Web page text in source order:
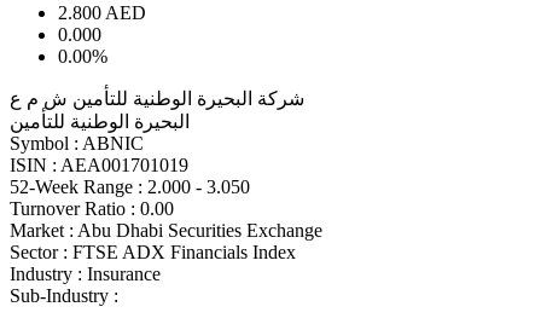
2.800 AED
0.000
0.00%
شركة البحيرة الوطنية للتأمين ش م ع
البحيرة الوطنية للتأمين
Symbol : ABNIC
ISIN : AEA001701019
52-Week Range : 2.000 - 3.050
Turnover Ratio : 0.00
Market : Abu Dhabi Securities Exchange
Sector : FTSE ADX Financials Index
Industry : Insurance
Sub-Industry :